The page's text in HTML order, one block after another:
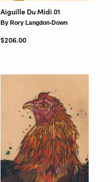
Aiguille Du Midi 01
By Rory Langdon-Down
Regular price
$206.00